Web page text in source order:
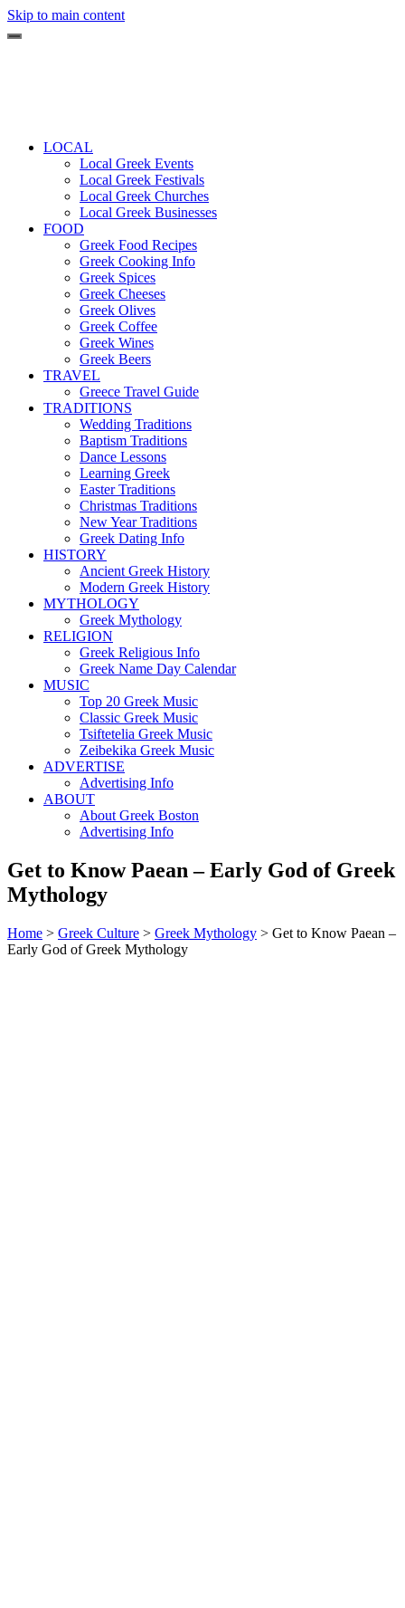
Skip to main content
LOCAL
Local Greek Events
Local Greek Festivals
Local Greek Churches
Local Greek Businesses
FOOD
Greek Food Recipes
Greek Cooking Info
Greek Spices
Greek Cheeses
Greek Olives
Greek Coffee
Greek Wines
Greek Beers
TRAVEL
Greece Travel Guide
TRADITIONS
Wedding Traditions
Baptism Traditions
Dance Lessons
Learning Greek
Easter Traditions
Christmas Traditions
New Year Traditions
Greek Dating Info
HISTORY
Ancient Greek History
Modern Greek History
MYTHOLOGY
Greek Mythology
RELIGION
Greek Religious Info
Greek Name Day Calendar
MUSIC
Top 20 Greek Music
Classic Greek Music
Tsiftetelia Greek Music
Zeibekika Greek Music
ADVERTISE
Advertising Info
ABOUT
About Greek Boston
Advertising Info
Get to Know Paean – Early God of Greek
Mythology
Home > Greek Culture > Greek Mythology > Get to Know Paean –
Early God of Greek Mythology